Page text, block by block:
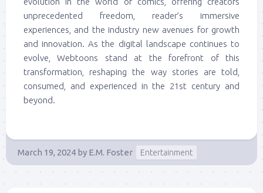
unprecedented freedom, reader’s immersive
experiences, and the industry new avenues for growth
and innovation. As the digital landscape continues to
evolve, Webtoons stand at the forefront of this
transformation, reshaping the way stories are told,
consumed, and experienced in the 21st century and
beyond.
March 19, 2024 by E.M. Foster Entertainment